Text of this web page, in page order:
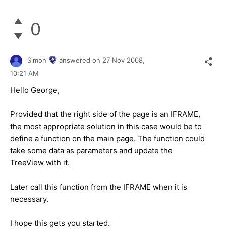
0
Simon answered on 27 Nov 2008,
10:21 AM
Hello George,
Provided that the right side of the page is an IFRAME,
the most appropriate solution in this case would be to
define a function on the main page. The function could
take some data as parameters and update the
TreeView with it.
Later call this function from the IFRAME when it is
necessary.
I hope this gets you started.